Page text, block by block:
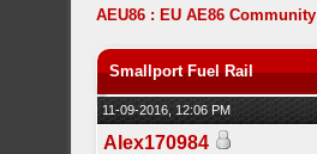
AEU86 : EU AE86 Community
Smallport Fuel Rail
11-09-2016, 12:06 PM
Alex170984